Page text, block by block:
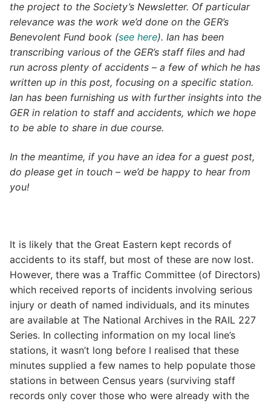
the project to the Society’s Newsletter. Of particular
relevance was the work we’d done on the GER’s
Benevolent Fund book (see here). Ian has been
transcribing various of the GER’s staff files and had
run across plenty of accidents – a few of which he has
written up in this post, focusing on a specific station.
Ian has been furnishing us with further insights into the
GER in relation to staff and accidents, which we hope
to be able to share in due course.
In the meantime, if you have an idea for a guest post,
do please get in touch – we’d be happy to hear from
you!
It is likely that the Great Eastern kept records of
accidents to its staff, but most of these are now lost.
However, there was a Traffic Committee (of Directors)
which received reports of incidents involving serious
injury or death of named individuals, and its minutes
are available at The National Archives in the RAIL 227
Series. In collecting information on my local line’s
stations, it wasn’t long before I realised that these
minutes supplied a few names to help populate those
stations in between Census years (surviving staff
records only cover those who were already with the